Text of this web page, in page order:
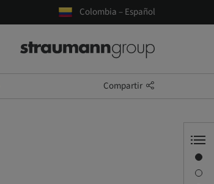
Colombia – Español
Compartir